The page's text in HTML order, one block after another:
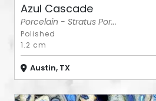
Azul Cascade
Porcelain - Stratus Por...
Polished
1.2 cm
Austin, TX